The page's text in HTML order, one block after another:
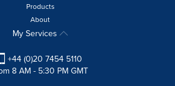
Products
About
My Services
+44 (0)20 7454 5110
8 AM - 5:30 PM GMT